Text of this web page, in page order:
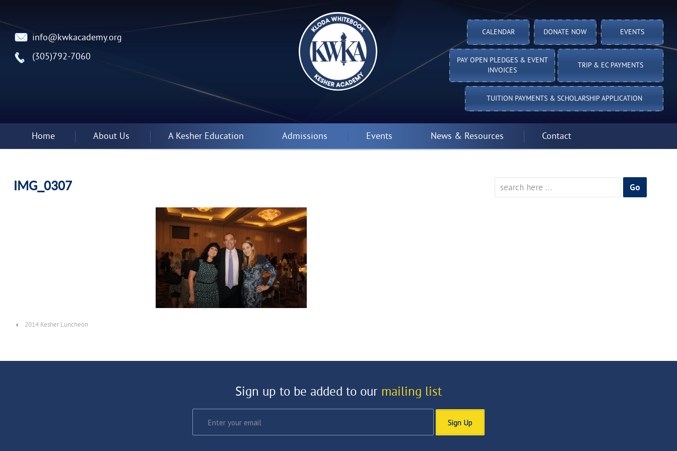
info@kwkacademy.org
(305)792-7060
CALENDAR DONATE NOW EVENTS
PAY OPEN PLEDGES & EVENT
INVOICES
TRIP & EC PAYMENTS
TUITION PAYMENTS & SCHOLARSHIP APPLICATION
Home About Us A Kesher Education Admissions Events News & Resources Contact
IMG_0307
‹ 2014 Kesher Luncheon
for:
Sign up to be added to our mailing list
Sign Up